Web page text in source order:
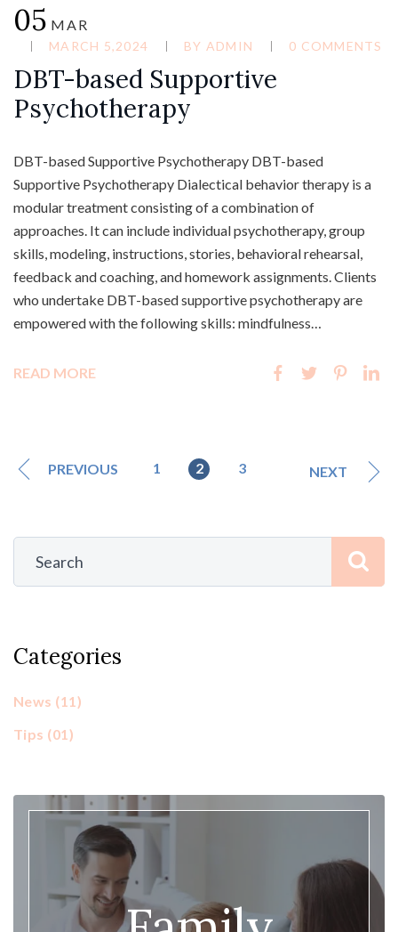
05 MAR
MARCH 5,2024 BY ADMIN 0 COMMENTS
DBT-based Supportive
Psychotherapy
DBT-based Supportive Psychotherapy DBT-based
Supportive Psychotherapy Dialectical behavior therapy is a
modular treatment consisting of a combination of
approaches. It can include individual psychotherapy, group
skills, modeling, instructions, stories, behavioral rehearsal,
feedback and coaching, and homework assignments. Clients
who undertake DBT-based supportive psychotherapy are
empowered with the following skills: mindfulness…
READ MORE
PREVIOUS 1 2 3 NEXT
Categories
News (11)
Tips (01)